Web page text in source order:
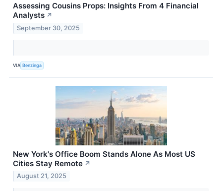
Assessing Cousins Props: Insights From 4 Financial
Analysts ↗
September 30, 2025
VIA Benzinga
New York's Office Boom Stands Alone As Most US
Cities Stay Remote ↗
August 21, 2025